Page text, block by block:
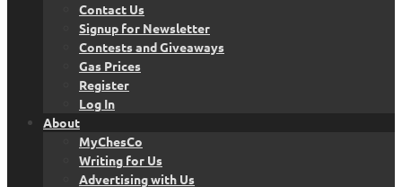
Contact Us
Signup for Newsletter
Contests and Giveaways
Gas Prices
Register
Log In
About
MyChesCo
Writing for Us
Advertising with Us